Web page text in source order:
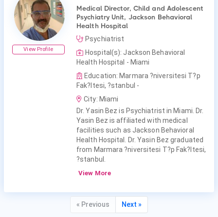
View Profile
Medical Director, Child and Adolescent
Psychiatry Unit, Jackson Behavioral
Health Hospital
Psychiatrist
Hospital(s): Jackson Behavioral
Health Hospital - Miami
Education: Marmara ?niversitesi T?p
Fak?ltesi, ?stanbul -
City: Miami
Dr. Yasin Bez is Psychiatrist in Miami. Dr.
Yasin Bez is affiliated with medical
facilities such as Jackson Behavioral
Health Hospital. Dr. Yasin Bez graduated
from Marmara ?niversitesi T?p Fak?ltesi,
?stanbul.
View More
« Previous Next »